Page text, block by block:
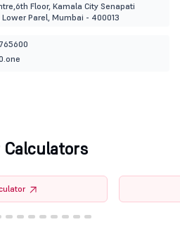
Floor, Kamala City Senapati
Parel, Mumbai - 400013